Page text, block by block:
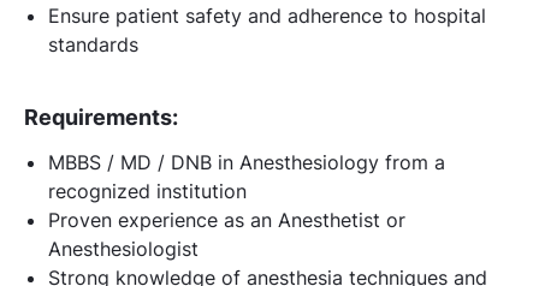
Ensure patient safety and adherence to hospital
standards
Requirements:
MBBS / MD / DNB in Anesthesiology from a
recognized institution
Proven experience as an Anesthetist or
Anesthesiologist
Strong knowledge of anesthesia techniques and